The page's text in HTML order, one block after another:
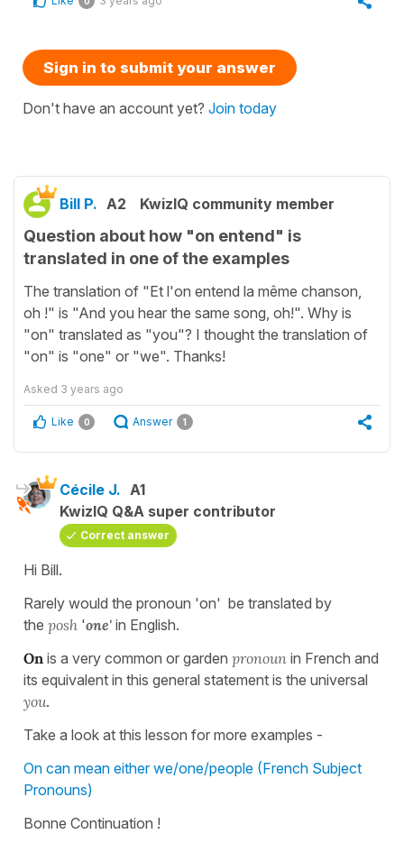
Sign in to submit your answer
Don't have an account yet? Join today
Bill P. A2 KwizIQ community member
Question about how "on entend" is
translated in one of the examples
The translation of "Et l'on entend la même chanson,
oh !" is "And you hear the same song, oh!". Why is
"on" translated as "you"? I thought the translation of
"on" is "one" or "we". Thanks!
Asked 3 years ago
Like 0 Answer 1
Cécile J. A1
KwizIQ Q&A super contributor
Correct answer
Hi Bill.
Rarely would the pronoun 'on' be translated by
the posh 'one' in English.
On is a very common or garden pronoun in French and
its equivalent in this general statement is the universal
you.
Take a look at this lesson for more examples -
On can mean either we/one/people (French Subject
Pronouns)
Bonne Continuation !